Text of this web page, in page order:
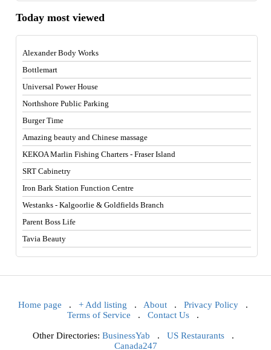
Today most viewed
Alexander Body Works
Bottlemart
Universal Power House
Northshore Public Parking
Burger Time
Amazing beauty and Chinese massage
KEKOA Marlin Fishing Charters - Fraser Island
SRT Cabinetry
Iron Bark Station Function Centre
Westanks - Kalgoorlie & Goldfields Branch
Parent Boss Life
Tavia Beauty
Home page . + Add listing . About . Privacy Policy .
Terms of Service . Contact Us .
Other Directories: BusinessYab . US Restaurants.
Canada247